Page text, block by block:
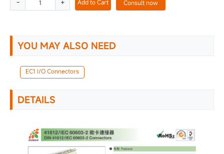
- + Add to Cart Consult now
YOU MAY ALSO NEED
EC1 I/O Connectors
DETAILS